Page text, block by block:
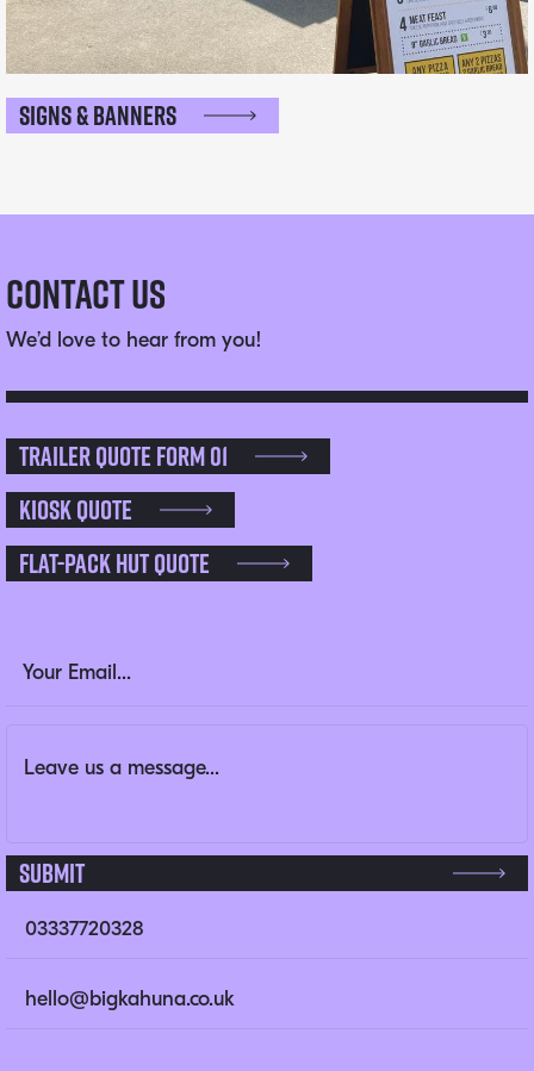
Signs & Banners
Contact Us
We’d love to hear from you!
Trailer Quote Form 01
Kiosk Quote
Flat-pack Hut Quote
This field is for validation purposes and should be left
Submit
03337720328
hello@bigkahuna.co.uk